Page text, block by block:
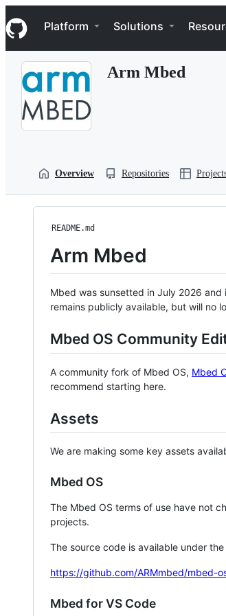
k
i
p
Navigation Menu
Platform Solutions
Arm Mbed
Overview Repositories
README.md
Arm Mbed
Mbed was sunsetted in July 2026
remains publicly available, but will no
Mbed OS Community
A community fork of Mbed OS, Mbed
recommend starting here.
Assets
We are making some key assets
Mbed OS
The Mbed OS terms of use have not
projects.
The source code is available under
https://github.com/ARMmbed/mbed-
Mbed for VS Code